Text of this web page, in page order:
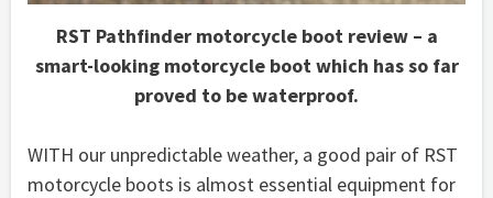
RST Pathfinder motorcycle boot review – a
smart-looking motorcycle boot which has so far
proved to be waterproof.
WITH our unpredictable weather, a good pair of RST
motorcycle boots is almost essential equipment for